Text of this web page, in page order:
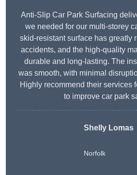
Anti-Slip Car Park Surfacing
we needed for our multi-storey
skid-resistant surface has greatly
accidents, and the high-quality
durable and long-lasting. The
was smooth, with minimal
Highly recommend their services
to improve car park
Shelly Lomas
Norfolk